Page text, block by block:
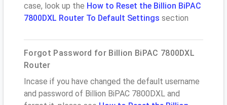
case, look up the How to Reset the Billion BiPAC
7800DXL Router To Default Settings section
Forgot Password for Billion BiPAC 7800DXL
Router
Incase if you have changed the default username
and password of Billion BiPAC 7800DXL and